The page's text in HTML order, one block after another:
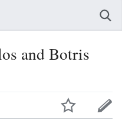
and Botris